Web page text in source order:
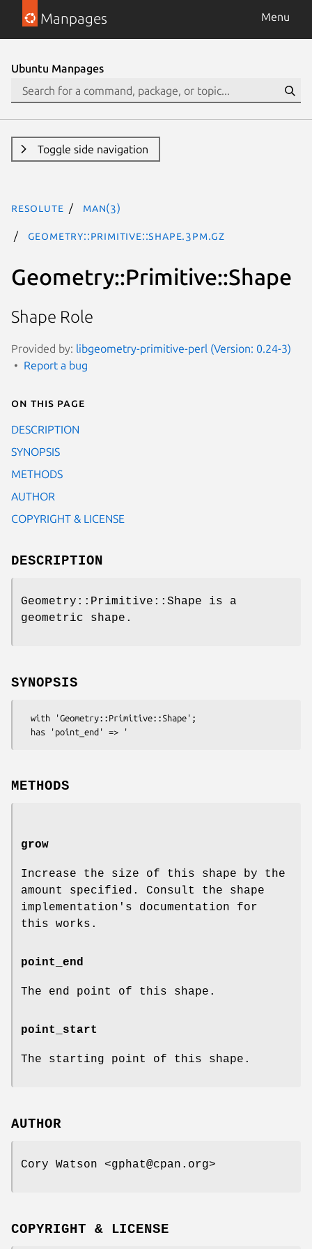
Manpages Menu
Ubuntu Manpages
Toggle side navigation
resolute man(3)
Geometry::Primitive::Shape.3pm.gz
Geometry::Primitive::Shape
Shape Role
Provided by: libgeometry-primitive-perl (Version: 0.24-3)
Report a bug
On this page
DESCRIPTION
SYNOPSIS
METHODS
AUTHOR
COPYRIGHT & LICENSE
DESCRIPTION
Geometry::Primitive::Shape is a
geometric shape.
SYNOPSIS
METHODS
grow
Increase the size of this shape by the
amount specified. Consult the shape
implementation's documentation for
this works.
point_end
The end point of this shape.
point_start
The starting point of this shape.
AUTHOR
Cory Watson <gphat@cpan.org>
COPYRIGHT & LICENSE